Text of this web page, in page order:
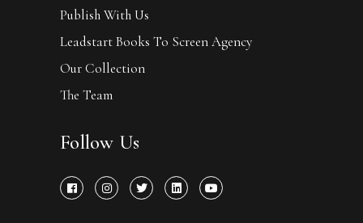
Publish With Us
Leadstart Books To Screen Agency
Our Collection
The Team
Follow Us